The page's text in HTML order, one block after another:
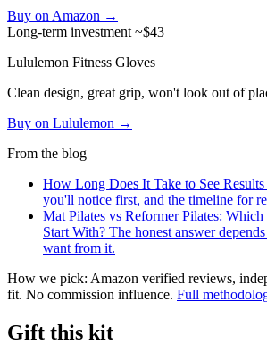
Buy on Amazon →
Long-term investment ~$43
Lululemon Fitness Gloves
Clean design, great grip, won't look out of
Buy on Lululemon →
From the blog
How Long Does It Take to See
you'll notice first, and the timeline for
Mat Pilates vs Reformer Pilates:
Start With? The honest answer
want from it.
How we pick: Amazon verified reviews,
fit. No commission influence. Full
Gift this kit